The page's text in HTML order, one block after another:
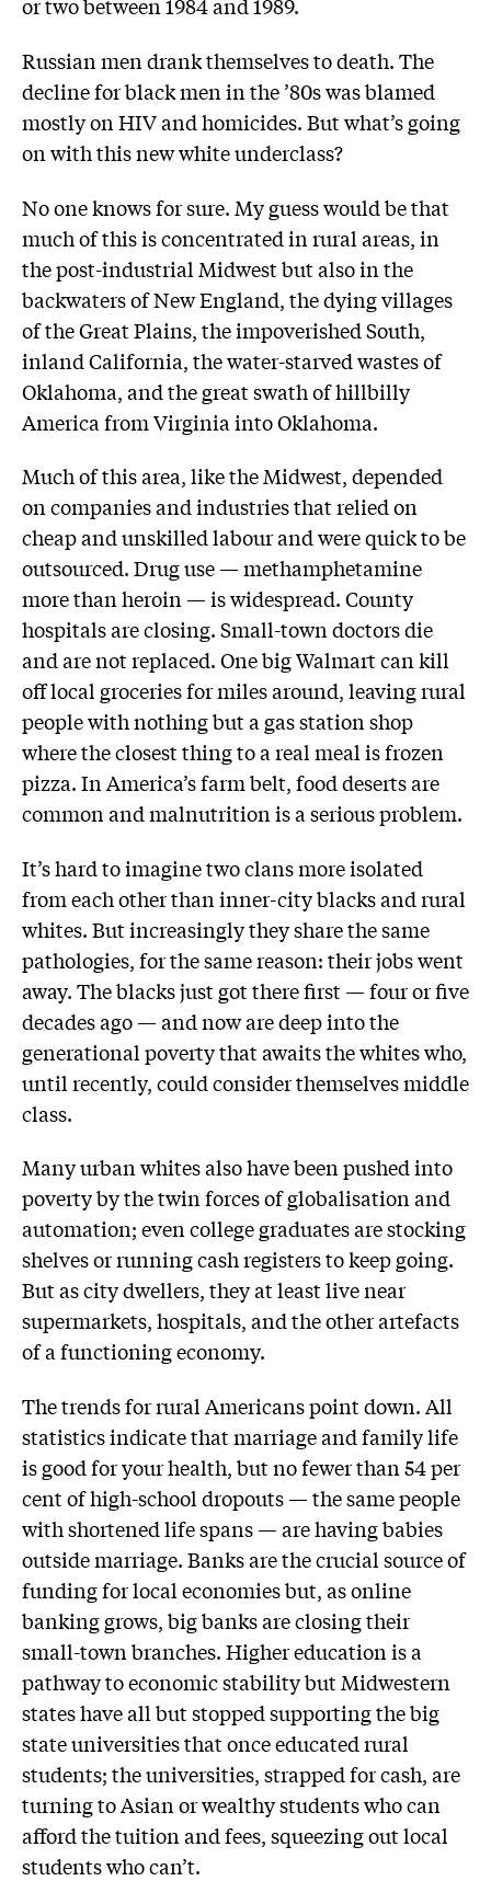
or two between 1984 and 1989.
Russian men drank themselves to death. The
decline for black men in the ’80s was blamed
mostly on HIV and homicides. But what’s going
on with this new white underclass?
No one knows for sure. My guess would be that
much of this is concentrated in rural areas, in
the post-industrial Midwest but also in the
backwaters of New England, the dying villages
of the Great Plains, the impoverished South,
inland California, the water-starved wastes of
Oklahoma, and the great swath of hillbilly
America from Virginia into Oklahoma.
Much of this area, like the Midwest, depended
on companies and industries that relied on
cheap and unskilled labour and were quick to be
outsourced. Drug use — methamphetamine
more than heroin — is widespread. County
hospitals are closing. Small-town doctors die
and are not replaced. One big Walmart can kill
off local groceries for miles around, leaving rural
people with nothing but a gas station shop
where the closest thing to a real meal is frozen
pizza. In America’s farm belt, food deserts are
common and malnutrition is a serious problem.
It’s hard to imagine two clans more isolated
from each other than inner-city blacks and rural
whites. But increasingly they share the same
pathologies, for the same reason: their jobs went
away. The blacks just got there first — four or five
decades ago — and now are deep into the
generational poverty that awaits the whites who,
until recently, could consider themselves middle
class.
Many urban whites also have been pushed into
poverty by the twin forces of globalisation and
automation; even college graduates are stocking
shelves or running cash registers to keep going.
But as city dwellers, they at least live near
supermarkets, hospitals, and the other artefacts
of a functioning economy.
The trends for rural Americans point down. All
statistics indicate that marriage and family life
is good for your health, but no fewer than 54 per
cent of high-school dropouts — the same people
with shortened life spans — are having babies
outside marriage. Banks are the crucial source of
funding for local economies but, as online
banking grows, big banks are closing their
small-town branches. Higher education is a
pathway to economic stability but Midwestern
states have all but stopped supporting the big
state universities that once educated rural
students; the universities, strapped for cash, are
turning to Asian or wealthy students who can
afford the tuition and fees, squeezing out local
students who can’t.